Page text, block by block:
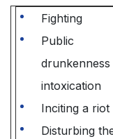
Fighting
Public
intoxication
Inciting a riot
Disturbing